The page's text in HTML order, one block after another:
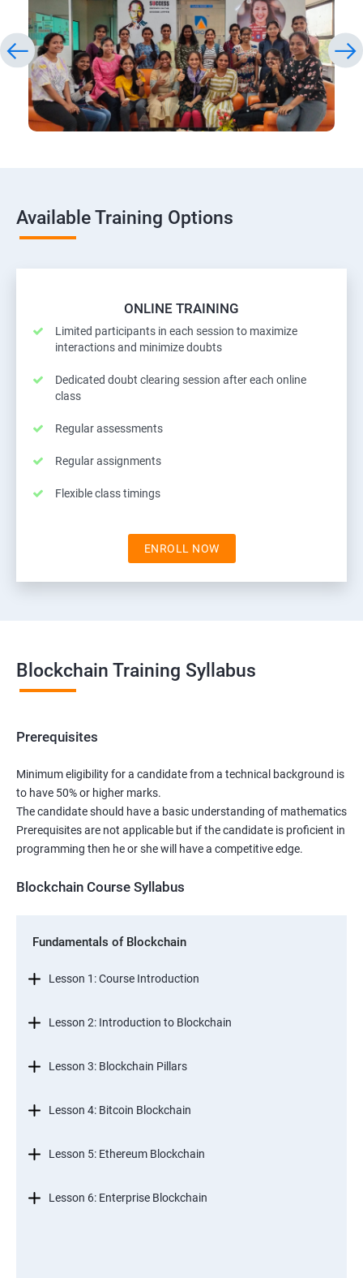
Available Training Options
ONLINE TRAINING
Limited participants in each session to maximize
interactions and minimize doubts
Dedicated doubt clearing session after each online
class
Regular assessments
Regular assignments
Flexible class timings
ENROLL NOW
Blockchain Training Syllabus
Prerequisites
Minimum eligibility for a candidate from a technical background is
to have 50% or higher marks.
The candidate should have a basic understanding of mathematics
Prerequisites are not applicable but if the candidate is proficient in
programming then he or she will have a competitive edge.
Blockchain Course Syllabus
Fundamentals of Blockchain
Lesson 1: Course Introduction
Lesson 2: Introduction to Blockchain
Lesson 3: Blockchain Pillars
Lesson 4: Bitcoin Blockchain
Lesson 5: Ethereum Blockchain
Lesson 6: Enterprise Blockchain